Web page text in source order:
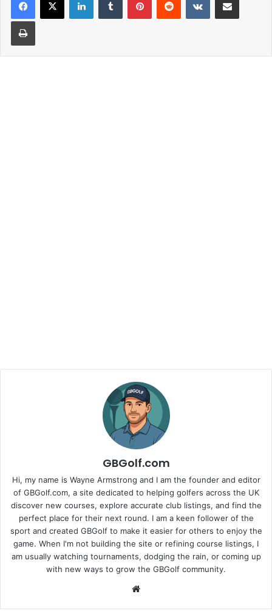
Print
GBGolf.com
Hi, my name is Wayne Armstrong and I am the founder and editor
of GBGolf.com, a site dedicated to helping golfers across the UK
discover new courses, explore accurate club listings, and find the
perfect place for their next round. I am a keen follower of the
sport and created GBGolf to make it easier for others to enjoy the
game. When I'm not building the site or refining course listings, I
am usually watching tournaments, dodging the rain, or coming up
with new ways to grow the GBGolf community.